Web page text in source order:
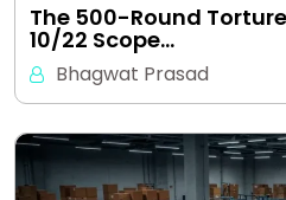
The 500-Round
10/22 Scope…
Bhagwat Prasad